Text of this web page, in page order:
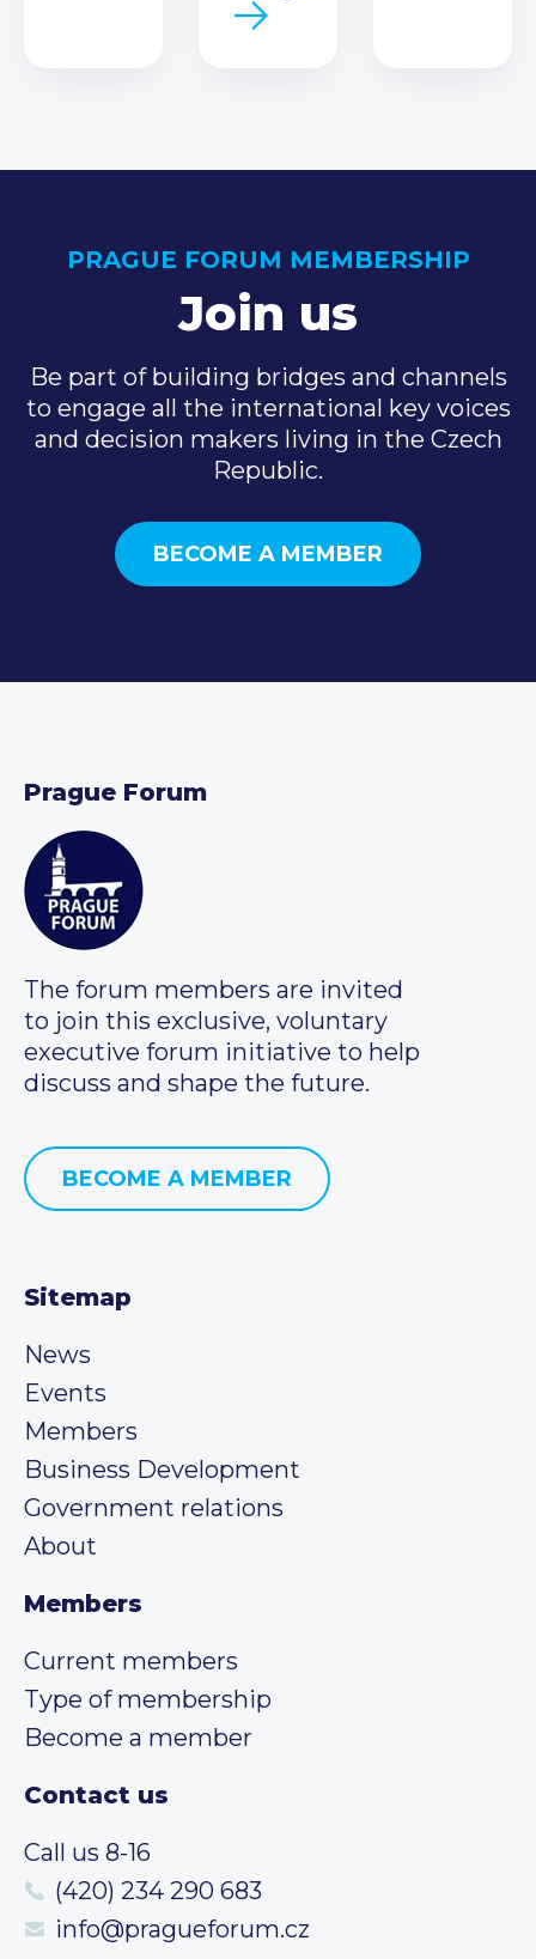
PRAGUE FORUM MEMBERSHIP
Join us
Be part of building bridges and channels
to engage all the international key voices
and decision makers living in the Czech
Republic.
BECOME A MEMBER
Prague Forum
The forum members are invited
to join this exclusive, voluntary
executive forum initiative to help
discuss and shape the future.
BECOME A MEMBER
Sitemap
News
Events
Members
Business Development
Government relations
About
Members
Current members
Type of membership
Become a member
Contact us
Call us 8-16
(420) 234 290 683
info@pragueforum.cz